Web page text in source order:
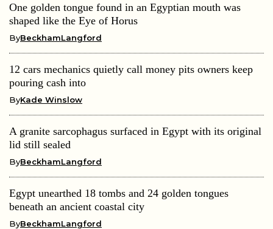
One golden tongue found in an Egyptian mouth was
shaped like the Eye of Horus
ByBeckhamLangford
12 cars mechanics quietly call money pits owners keep
pouring cash into
ByKade Winslow
A granite sarcophagus surfaced in Egypt with its original
lid still sealed
ByBeckhamLangford
Egypt unearthed 18 tombs and 24 golden tongues
beneath an ancient coastal city
ByBeckhamLangford